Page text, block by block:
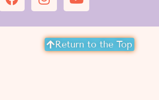
Return to the Top